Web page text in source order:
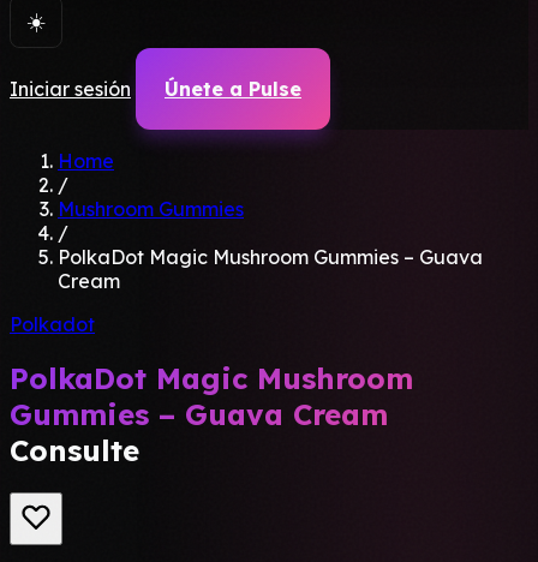
☀️
Iniciar sesión Únete a Pulse
Home
/
Mushroom Gummies
/
PolkaDot Magic Mushroom Gummies – Guava
Cream
Polkadot
PolkaDot Magic Mushroom
Gummies – Guava Cream
Consulte